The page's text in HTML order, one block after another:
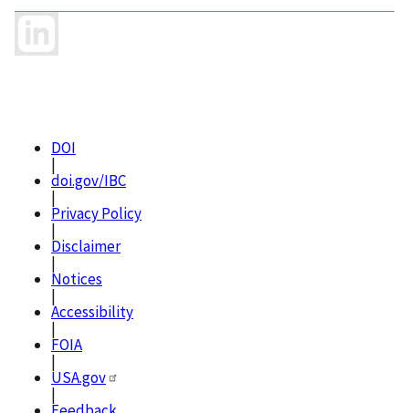
DOI
|
doi.gov/IBC
|
Privacy Policy
|
Disclaimer
|
Notices
|
Accessibility
|
FOIA
|
USA.gov
|